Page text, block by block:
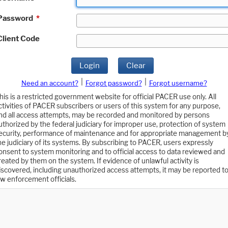
*
Code
Login Clear
Need an account? Forgot password?
Forgot username?
is a restricted government website for official PACER use only. All
of PACER subscribers or users of this system for any purpose,
all access attempts, may be recorded and monitored by persons
by the federal judiciary for improper use, protection of system
performance of maintenance and for appropriate management
judiciary of its systems. By subscribing to PACER, users expressly
to system monitoring and to official access to data reviewed and
by them on the system. If evidence of unlawful activity is
including unauthorized access attempts, it may be reported to
enforcement officials.